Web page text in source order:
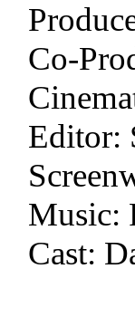
Co-
Editor:
Music:
Cast: